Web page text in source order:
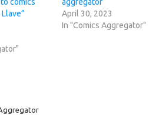
April 30, 2023
In "Comics Aggregator"